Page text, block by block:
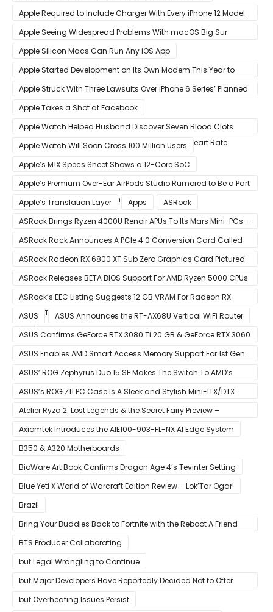
Apple Required to Include Charger With Every iPhone 12 Model
Sold in Sao Paulo
Apple Seeing Widespread Problems With macOS Big Sur
Software Update
Apple Silicon Macs Can Run Any iOS App
Apple Started Development on Its Own Modem This Year to
Eventually Replace Qualcomm
Apple Struck With Three Lawsuits Over iPhone 6 Series’ Planned
Obsolescence
Apple Takes a Shot at Facebook
Apple Watch Helped Husband Discover Seven Blood Clots
After Wearable Displayed Drastically Dropped Heart Rate
Apple Watch Will Soon Cross 100 Million Users
Apple’s M1X Specs Sheet Shows a 12-Core SoC
Apple’s Premium Over-Ear AirPods Studio Rumored to Be a Part
of December 8 Announcement
Apple’s Translation Layer Apps
ASRock
ASRock Brings Ryzen 4000U Renoir APUs To Its Mars Mini-PCs –
Small Form Factor Design With Up To 8 Cores & 16 Threads
ASRock Rack Announces A PCIe 4.0 Conversion Card Called
RB4M2_G4
ASRock Radeon RX 6800 XT Sub Zero Graphics Card Pictured
– Reference Design With Binned Big Navi GPUs
ASRock Releases BETA BIOS Support For AMD Ryzen 5000 CPUs
on X370
ASRock’s EEC Listing Suggests 12 GB VRAM For Radeon RX
6600 XT & 6 GB VRAM For Radeon RX 6700 ‘RDNA 2’ Graphics
Cards
ASUS
ASUS Announces the RT-AX68U Vertical WiFi Router
ASUS Confirms GeForce RTX 3080 Ti 20 GB & GeForce RTX 3060
12 GB ROG STRIX Custom Graphics Cards
ASUS Enables AMD Smart Access Memory Support For 1st Gen
Ryzen CPUs on B450 Motherboards
ASUS’ ROG Zephyrus Duo 15 SE Makes The Switch To AMD’s
Ryzen 5000 Series Mobile CPUs
ASUS’s ROG Z11 PC Case is A Sleek and Stylish Mini-ITX/DTX
Case
Atelier Ryza 2: Lost Legends & the Secret Fairy Preview –
Growing Up
Axiomtek Introduces the AIE100-903-FL-NX AI Edge System
B350 & A320 Motherboards
BioWare Art Book Confirms Dragon Age 4’s Tevinter Setting
Blue Yeti X World of Warcraft Edition Review – Lok’Tar Ogar!
Brazil
Bring Your Buddies Back to Fortnite with the Reboot A Friend
Program
BTS Producer Collaborating
but Legal Wrangling to Continue
but Major Developers Have Reportedly Decided Not to Offer
Them for Now
but Overheating Issues Persist